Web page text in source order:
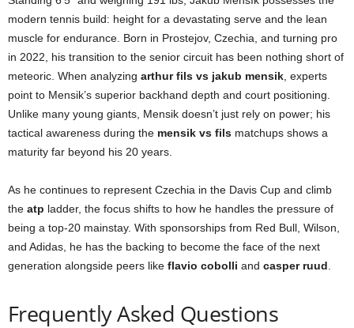
modern tennis build: height for a devastating serve and the lean
muscle for endurance. Born in Prostejov, Czechia, and turning pro
in 2022, his transition to the senior circuit has been nothing short of
meteoric. When analyzing arthur fils vs jakub mensik , experts
point to Mensik’s superior backhand depth and court positioning.
Unlike many young giants, Mensik doesn’t just rely on power; his
tactical awareness during the mensik vs fils matchups shows a
maturity far beyond his 20 years.
As he continues to represent Czechia in the Davis Cup and climb
the atp ladder, the focus shifts to how he handles the pressure of
being a top-20 mainstay. With sponsorships from Red Bull, Wilson,
and Adidas, he has the backing to become the face of the next
generation alongside peers like flavio cobolli and casper ruud
Frequently Asked Questions